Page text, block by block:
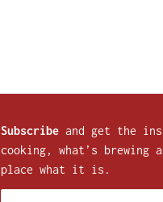
Subscribe and get the
cooking, what’s brewing
place what it is.